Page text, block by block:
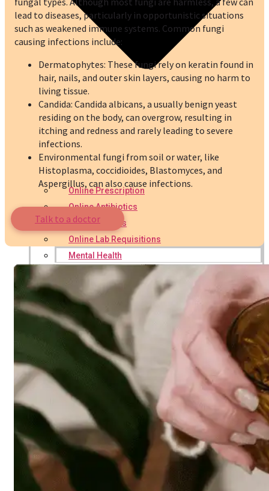
Online Prescription
Online Antibiotics
Doctor’s Notes
Online Lab Requisitions
Mental Health
Nutritionist
Resources
lead to diseases, particularly in opportunistic situations
such as weakened immune systems. Common fungi
causing infections include:
Dermatophytes: These fungi rely on keratin found in
hair, nails, and outer skin layers, causing no harm to
living tissue.
Candida: Candida albicans, a usually benign yeast
residing on the body, can overgrow, resulting in
itching and redness and rarely leading to severe
infections.
Environmental fungi from soil or water, like
Histoplasma, coccidioides, Blastomyces, and
Aspergillus, can also cause infections.
Talk to a doctor